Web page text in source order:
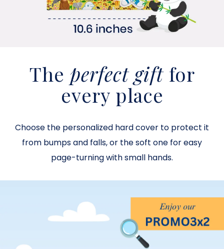
The perfect gift for
every place
Choose the personalized hard cover to protect it
from bumps and falls, or the soft one for easy
page-turning with small hands.